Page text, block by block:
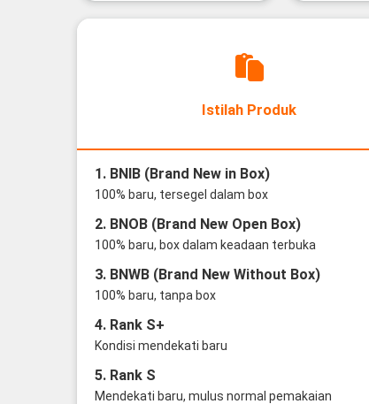
Istilah Produk
1. BNIB (Brand New in Box)
100% baru, tersegel dalam box
2. BNOB (Brand New Open Box)
100% baru, box dalam keadaan terbuka
3. BNWB (Brand New Without Box)
100% baru, tanpa box
4. Rank S+
Kondisi mendekati baru
5. Rank S
Mendekati baru, mulus normal pemakaian